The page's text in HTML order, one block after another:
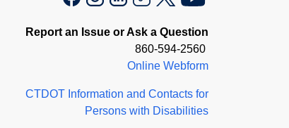
Report an Issue or Ask a Question
860-594-2560
Online Webform
CTDOT Information and Contacts for
Persons with Disabilities